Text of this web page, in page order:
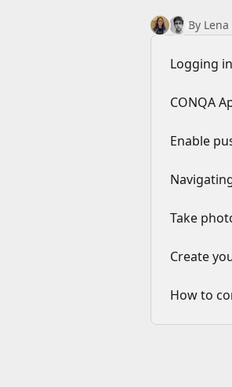
By
Logging
CONQA
Enable
Take
Create
How to